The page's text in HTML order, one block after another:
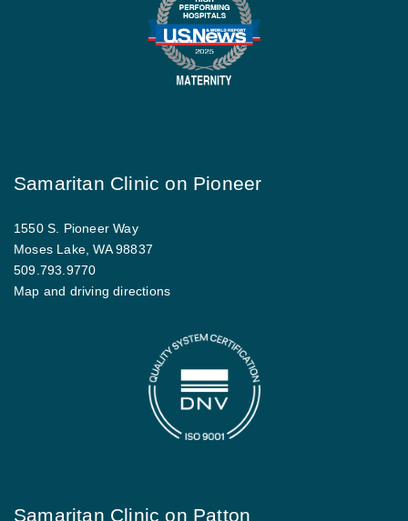
Samaritan Clinic on Pioneer
1550 S. Pioneer Way
Moses Lake, WA 98837
509.793.9770
Map and driving directions
Samaritan Clinic on Patton